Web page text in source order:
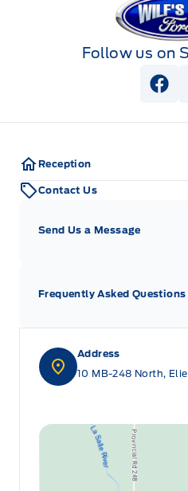
Follow us on
Address
10 MB-248 North, Elie
Reception
Contact Us
Send Us a Message
Frequently Asked Questions